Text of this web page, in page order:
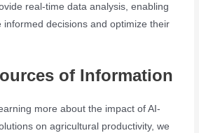
real-time data analysis, enabling
informed decisions and optimize their
of Information
more about the impact of AI-
on agricultural productivity, we